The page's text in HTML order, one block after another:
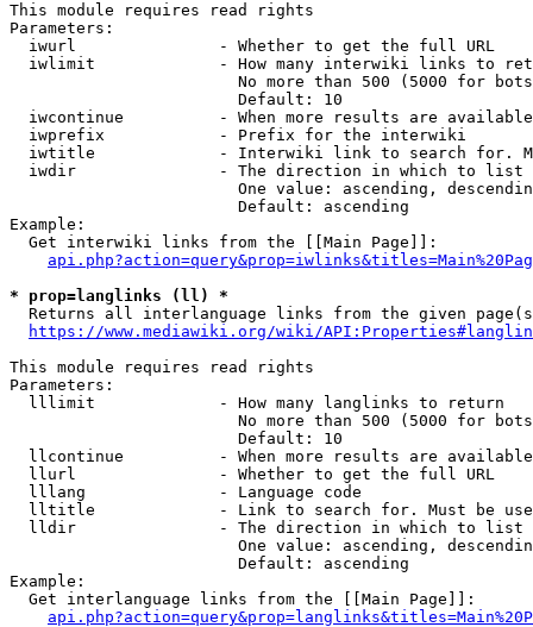
This module requires read rights
Parameters:
  iwurl               - Whether to get the full URL
iwlimit             - How many interwiki links to
No more than 500 (5000 for
                        Default: 10
iwcontinue          - When more results are
  iwprefix            - Prefix for the interwiki
iwtitle             - Interwiki link to search for.
  iwdir               - The direction in which to list
One value: ascending,
                        Default: ascending
Example:
  Get interwiki links from the [[Main Page]]:
* prop=langlinks (ll) *
Returns all interlanguage links from the given
https://www.mediawiki.org/wiki/
This module requires read rights
Parameters:
  lllimit             - How many langlinks to return
No more than 500 (5000 for
                        Default: 10
llcontinue          - When more results are
  llurl               - Whether to get the full URL
  lllang              - Language code
lltitle             - Link to search for. Must be
  lldir               - The direction in which to list
One value: ascending,
                        Default: ascending
Example:
  Get interlanguage links from the [[Main Page]]: